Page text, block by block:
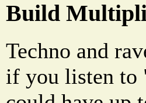
Build
Techno and
if you listen to